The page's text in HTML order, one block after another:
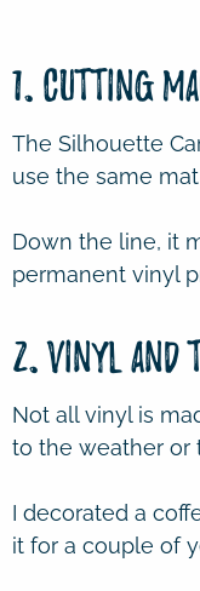
1. Cutting
The Silhouette
use the same
Down the line, it
permanent vinyl
2. Vinyl and
Not all vinyl is
to the weather or
I decorated a
it for a couple of